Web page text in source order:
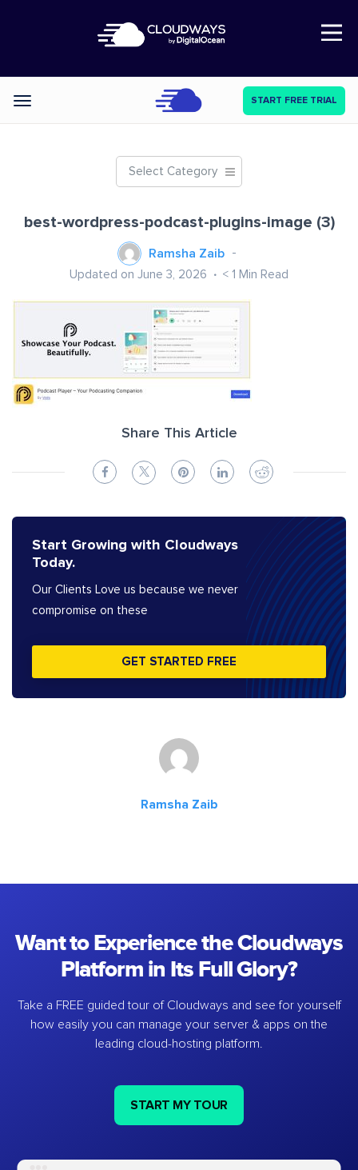
Open Nav
Categories START FREE TRIAL
Select Category
best-wordpress-podcast-plugins-image (3)
Ramsha Zaib
Updated on June 3, 2026 < 1 Min Read
Share This Article
Start Growing with Cloudways
Today.
Our Clients Love us because we never
compromise on these
GET STARTED FREE
Ramsha Zaib
Want to Experience the Cloudways
Platform in Its Full Glory?
Take a FREE guided tour of Cloudways and see for yourself
how easily you can manage your server & apps on the
leading cloud-hosting platform.
START MY TOUR